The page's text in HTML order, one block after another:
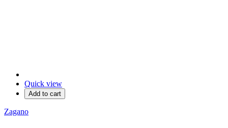
Quick view
Add to cart
Zagano